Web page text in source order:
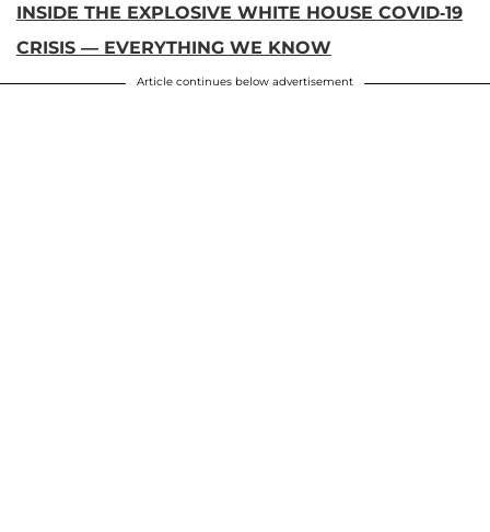
INSIDE THE EXPLOSIVE WHITE HOUSE COVID-19
CRISIS — EVERYTHING WE KNOW
Article continues below advertisement